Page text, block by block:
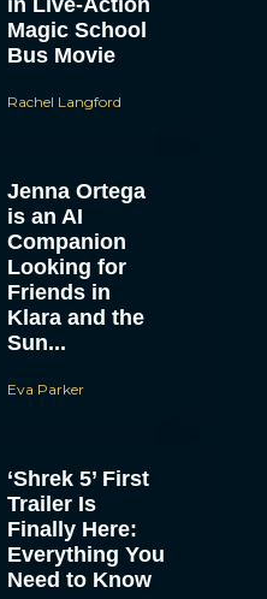
Magic School
Bus Movie
Rachel Langford
Jenna Ortega
is an AI
Companion
Looking for
Friends in
Klara and the
Sun...
Eva Parker
‘Shrek 5’ First
Trailer Is
Finally Here:
Everything You
Need to Know